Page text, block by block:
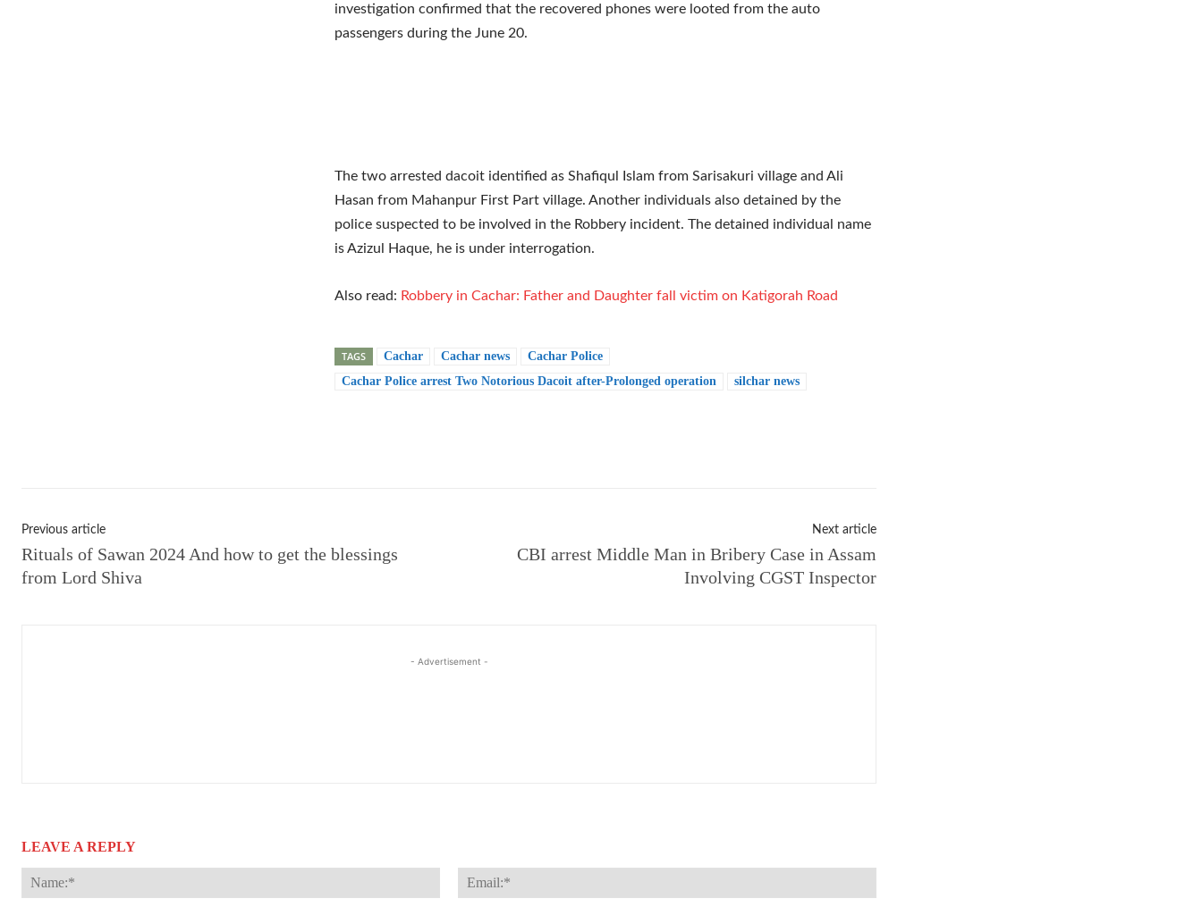
investigation confirmed that the recovered phones were looted from the auto
passengers during the June 20.
The two arrested dacoit identified as Shafiqul Islam from Sarisakuri village and Ali
Hasan from Mahanpur First Part village. Another individuals also detained by the
police suspected to be involved in the Robbery incident. The detained individual name
is Azizul Haque, he is under interrogation.
Also read: Robbery in Cachar: Father and Daughter fall victim on Katigorah Road
TAGS Cachar Cachar news
Cachar Police
Cachar Police arrest Two Notorious Dacoit after-Prolonged operation
silchar news
Previous article
Rituals of Sawan 2024 And how to get the blessings
from Lord Shiva
Next article
CBI arrest Middle Man in Bribery Case in Assam
Involving CGST Inspector
- Advertisement -
LEAVE A REPLY
Name:*